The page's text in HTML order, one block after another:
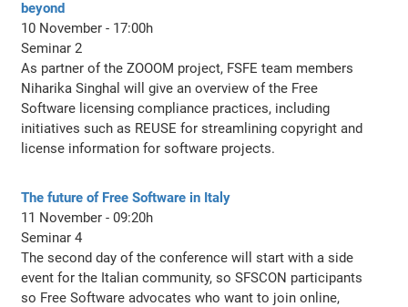
beyond
10 November - 17:00h
Seminar 2
As partner of the ZOOOM project, FSFE team members
Niharika Singhal will give an overview of the Free
Software licensing compliance practices, including
initiatives such as REUSE for streamlining copyright and
license information for software projects.
The future of Free Software in Italy
11 November - 09:20h
Seminar 4
The second day of the conference will start with a side
event for the Italian community, so SFSCON participants
so Free Software advocates who want to join online,